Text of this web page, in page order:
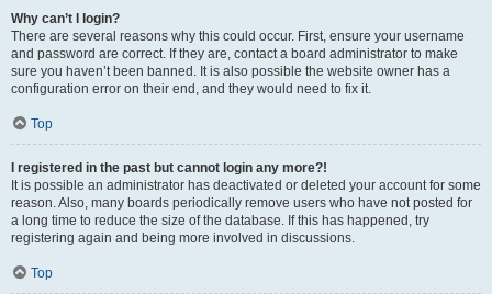
Why can’t I login?
There are several reasons why this could occur. First, ensure your username
and password are correct. If they are, contact a board administrator to make
sure you haven’t been banned. It is also possible the website owner has a
configuration error on their end, and they would need to fix it.
Top
I registered in the past but cannot login any more?!
It is possible an administrator has deactivated or deleted your account for some
reason. Also, many boards periodically remove users who have not posted for
a long time to reduce the size of the database. If this has happened, try
registering again and being more involved in discussions.
Top